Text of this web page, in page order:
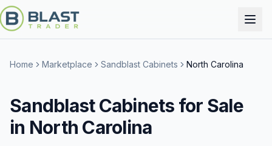
Home Marketplace Sandblast Cabinets North Carolina
Sandblast Cabinets for Sale
in North Carolina